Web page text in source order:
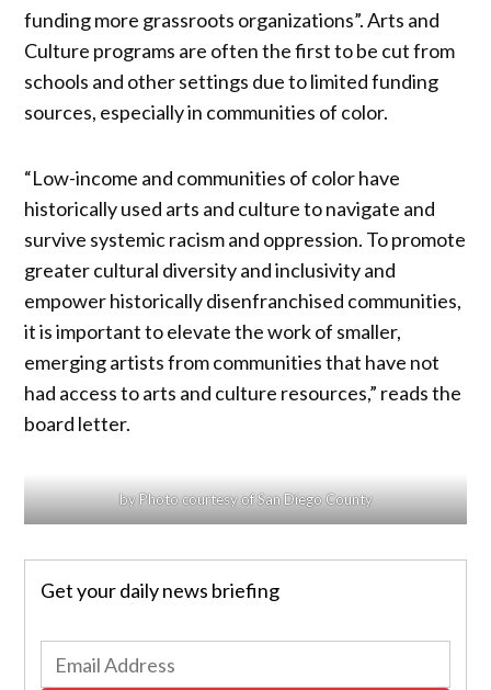
funding more grassroots organizations”. Arts and
Culture programs are often the first to be cut from
schools and other settings due to limited funding
sources, especially in communities of color.
“Low-income and communities of color have
historically used arts and culture to navigate and
survive systemic racism and oppression. To promote
greater cultural diversity and inclusivity and
empower historically disenfranchised communities,
it is important to elevate the work of smaller,
emerging artists from communities that have not
had access to arts and culture resources,” reads the
board letter.
by Photo courtesy of San Diego County
Get your daily news briefing